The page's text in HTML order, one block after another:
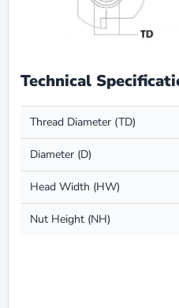
Technical
Thread Diameter (TD)
Diameter (D)
Head Width (HW)
Nut Height (NH)